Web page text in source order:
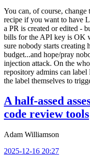
You can, of course, change
recipe if you want to have
a PR is created or edited -
bills for the API key is OK
sure nobody starts
budget...and hope/pray
injection attack. On the
repository admins can
the label themselves to
A half-assed
code review tools
Adam Williamson
2025-12-16 20:27